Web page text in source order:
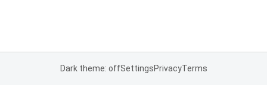
Dark theme: offSettingsPrivacyTerms